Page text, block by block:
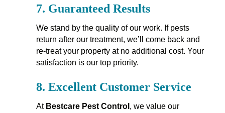
7. Guaranteed Results
We stand by the quality of our work. If pests
return after our treatment, we’ll come back and
re-treat your property at no additional cost. Your
satisfaction is our top priority.
8. Excellent Customer Service
At Bestcare Pest Control , we value our